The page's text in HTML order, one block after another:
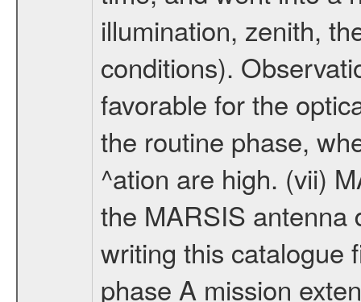
illumination, zenith,
conditions).
favorable for the
the routine phase,
^ation are high. (vii)
the MARSIS antenna
writing this catalogue
phase A mission